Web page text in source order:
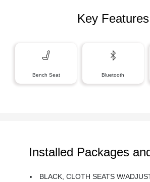
Key Features
Bench Seat Bluetooth
Installed Packages
BLACK, CLOTH SEATS W/ADJUSTABLE